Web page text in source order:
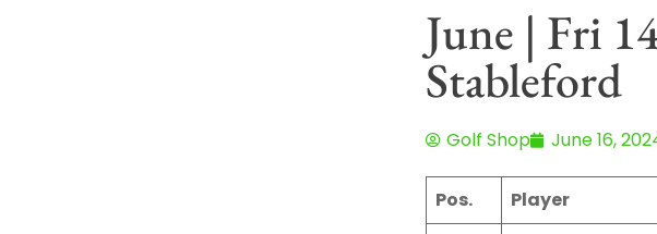
June | Fri
Stableford
Golf Shop June 16,
Pos. Player